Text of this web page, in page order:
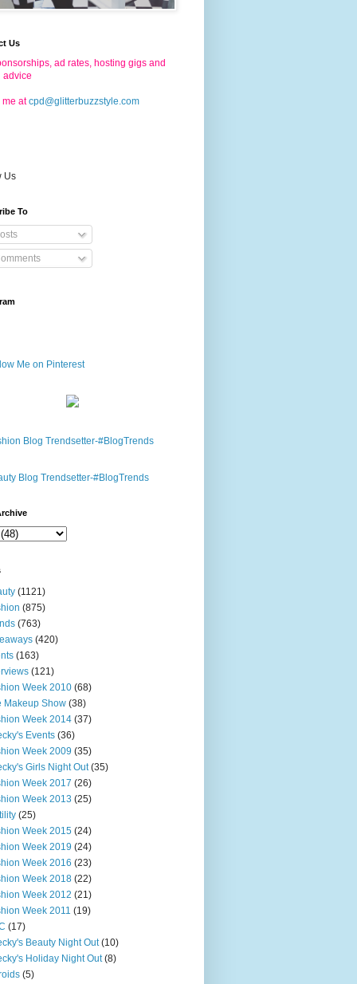
Us
ad rates, hosting gigs and
advice
at cpd@glitterbuzzstyle.com
Us
To
(1121)
(875)
(763)
(420)
(163)
(121)
Week 2010 (68)
Makeup Show (38)
Week 2014 (37)
Events (36)
Week 2009 (35)
Girls Night Out (35)
Week 2017 (26)
Week 2013 (25)
(25)
Week 2015 (24)
Week 2019 (24)
Week 2016 (23)
Week 2018 (22)
Week 2012 (21)
Week 2011 (19)
(17)
Beauty Night Out (10)
Holiday Night Out (8)
(5)